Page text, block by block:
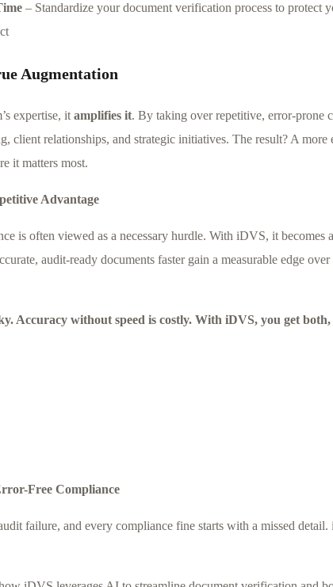
– Standardize your document verification process to protect
Augmentation
expertise, itamplifies it. By taking over repetitive, error-prone
client relationships, and strategic initiatives. The result? A
it matters most.
Advantage
is often viewed as a necessary hurdle. With iDVS, it becomes
audit-ready documents faster gain a measurable edge
Accuracy without speed is costly. With iDVS, you get
Free Compliance
failure, and every compliance fine starts with a missed